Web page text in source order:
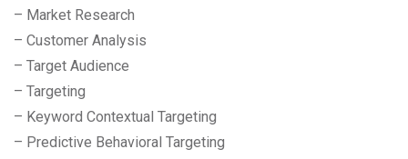
– Market Research
– Customer Analysis
– Target Audience
– Targeting
– Keyword Contextual Targeting
– Predictive Behavioral Targeting